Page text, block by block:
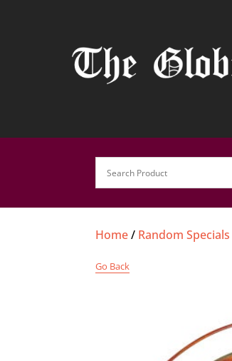
Home/ Random Specials
Go Back